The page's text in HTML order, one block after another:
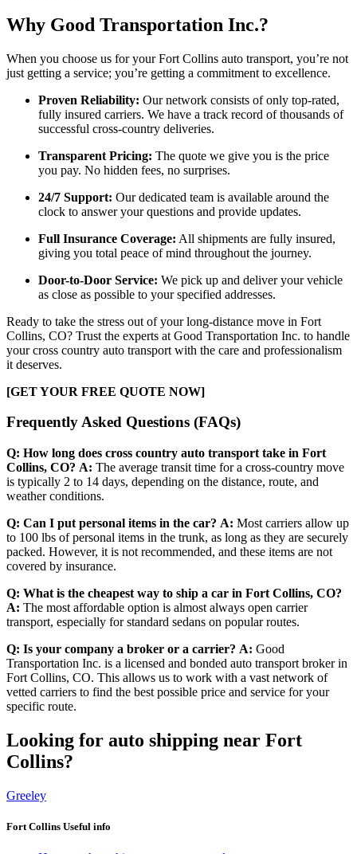
Why Good Transportation Inc.?
When you choose us for your Fort Collins auto transport, you’re not
just getting a service; you’re getting a commitment to excellence.
Proven Reliability: Our network consists of only top-rated,
fully insured carriers. We have a track record of thousands of
successful cross-country deliveries.
Transparent Pricing: The quote we give you is the price
you pay. No hidden fees, no surprises.
24/7 Support: Our dedicated team is available around the
clock to answer your questions and provide updates.
Full Insurance Coverage: All shipments are fully insured,
giving you total peace of mind throughout the journey.
Door-to-Door Service: We pick up and deliver your vehicle
as close as possible to your specified addresses.
Ready to take the stress out of your long-distance move in Fort
Collins, CO? Trust the experts at Good Transportation Inc. to handle
your cross country auto transport with the care and professionalism
it deserves.
[GET YOUR FREE QUOTE NOW]
Frequently Asked Questions (FAQs)
Q: How long does cross country auto transport take in Fort
Collins, CO? A: The average transit time for a cross-country move
is typically 2 to 14 days, depending on the distance, route, and
weather conditions.
Q: Can I put personal items in the car? A: Most carriers allow up
to 100 lbs of personal items in the trunk, as long as they are securely
packed. However, it is not recommended, and these items are not
covered by insurance.
Q: What is the cheapest way to ship a car in Fort Collins, CO?
A: The most affordable option is almost always open carrier
transport, especially for standard sedans on popular routes.
Q: Is your company a broker or a carrier? A: Good
Transportation Inc. is a licensed and bonded auto transport broker in
Fort Collins, CO. This allows us to work with a vast network of
vetted carriers to find the best possible price and service for your
specific route.
Looking for auto shipping near Fort
Collins?
Greeley
Fort Collins Useful info